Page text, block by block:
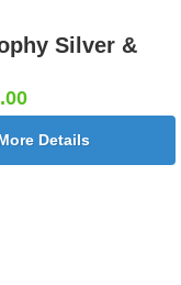
Silver &
Details